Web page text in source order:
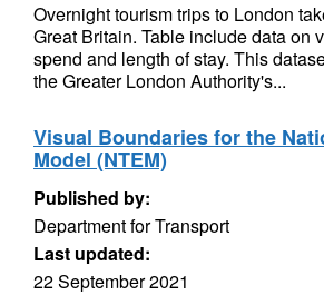
Overnight tourism trips to London
Great Britain. Table include data on
spend and length of stay. This
the Greater London Authority's...
Visual Boundaries for the
Model (NTEM)
Published by:
Department for Transport
Last updated:
22 September 2021